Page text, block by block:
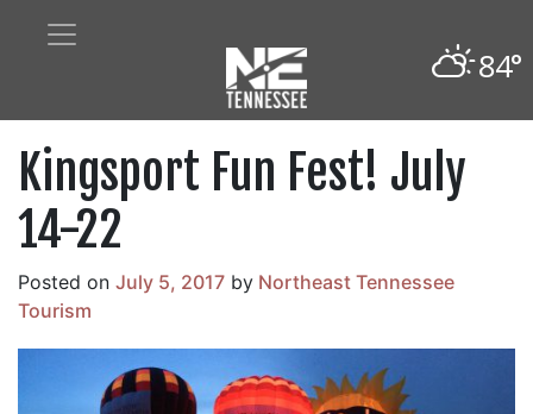
84°
Kingsport Fun Fest! July
14-22
Posted on July 5, 2017 by Northeast Tennessee
Tourism